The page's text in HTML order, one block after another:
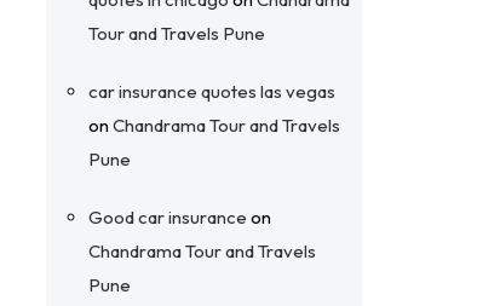
Tour and Travels Pune
car insurance quotes las vegas
onChandrama Tour and Travels
Pune
Good car insurance on
Chandrama Tour and Travels
Pune